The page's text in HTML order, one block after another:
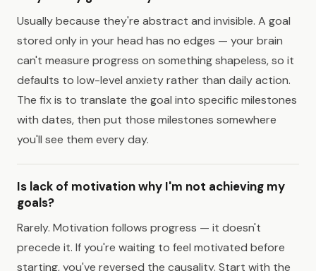
Usually because they're abstract and invisible. A goal
stored only in your head has no edges — your brain
can't measure progress on something shapeless, so it
defaults to low-level anxiety rather than daily action.
The fix is to translate the goal into specific milestones
with dates, then put those milestones somewhere
you'll see them every day.
Is lack of motivation why I'm not achieving my
goals?
Rarely. Motivation follows progress — it doesn't
precede it. If you're waiting to feel motivated before
starting, you've reversed the causality. Start with the